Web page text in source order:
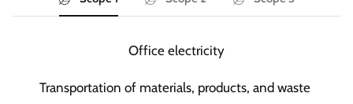
Office electricity
Transportation of materials, products, and waste